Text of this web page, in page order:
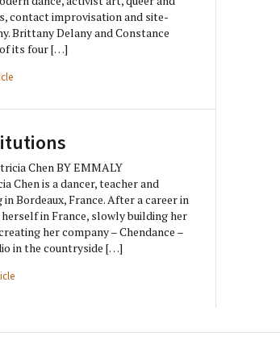
contact improvisation and site-
Brittany Delany and Constance
its four […]
Chen BY EMMALY
Chen is a dancer, teacher and
Bordeaux, France. After a career in
in France, slowly building her
her company – Chendance –
in the countryside […]